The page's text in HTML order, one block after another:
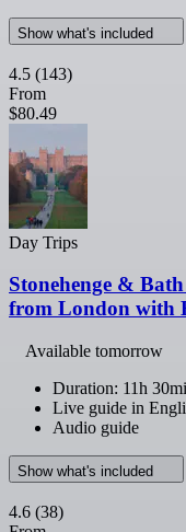
Show what's included
4.5 (143)
From
$80.49
Day Trips
Stonehenge &
from London with
Available tomorrow
Duration: 11h
Live guide in
Audio guide
Show what's included
4.6 (38)